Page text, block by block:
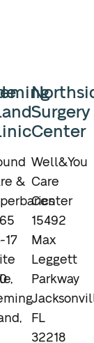
&
17
Surgery
Center
Well&You
Care
Center
15492
Max
Leggett
Parkway
FL
32218